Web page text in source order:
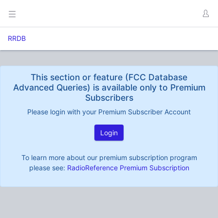
RRDB
This section or feature (FCC Database
Advanced Queries) is available only to Premium
Subscribers
Please login with your Premium Subscriber Account
Login
To learn more about our premium subscription program
please see: RadioReference Premium Subscription